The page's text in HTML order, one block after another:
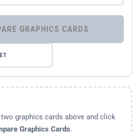
⚡ COMPARE GRAPHICS CARDS
graphics cards above and click
Graphics Cards.